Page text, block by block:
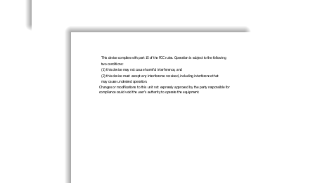
This device complies with part 15 of the FCC rules. Operation is subject to the following
two conditions:
(1) this device may not cause harmful interference, and
(2) this device must accept any interference received, including interference that
may cause undesired operation.
Changes or modifications to this unit not expressly approved by the party responsible for
compliance could void the user’s authority to operate the equipment.